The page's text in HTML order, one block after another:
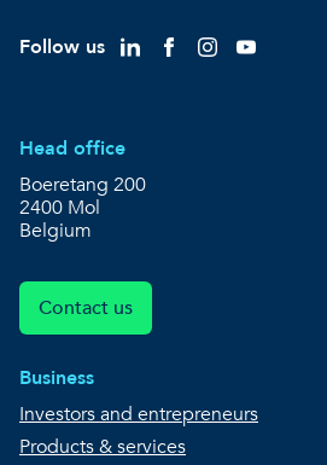
Follow us
Head office
Boeretang 200
2400 Mol
Belgium
Contact us
Business
Investors and entrepreneurs
Products & services